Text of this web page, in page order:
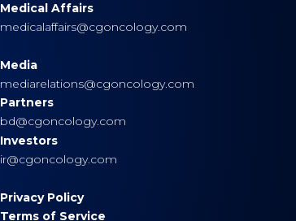
Medical Affairs
medicalaffairs@cgoncology.com
Media
mediarelations@cgoncology.com
Partners
bd@cgoncology.com
Investors
ir@cgoncology.com
Privacy Policy
Terms of Service